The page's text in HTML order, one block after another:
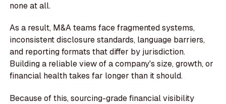
none at all.
As a result, M&A teams face fragmented systems,
inconsistent disclosure standards, language barriers,
and reporting formats that differ by jurisdiction.
Building a reliable view of a company's size, growth, or
financial health takes far longer than it should.
Because of this, sourcing-grade financial visibility